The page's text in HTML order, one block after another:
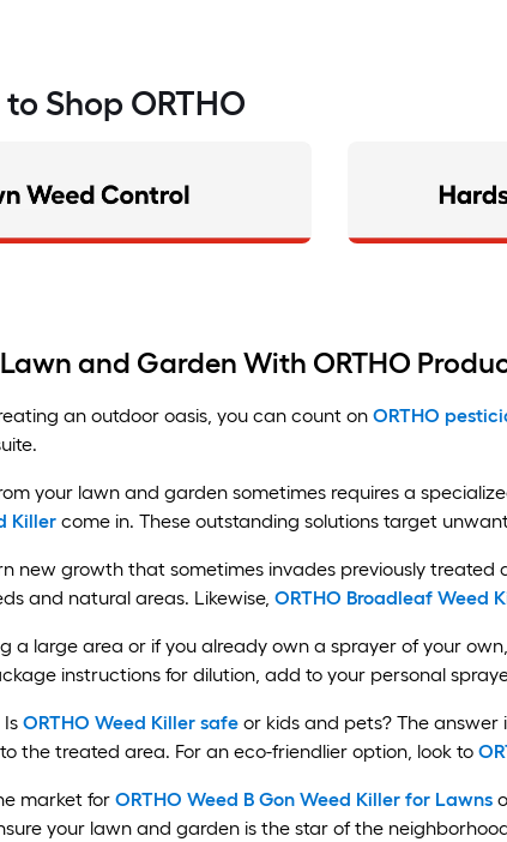
Shop ORTHO
and Garden With ORTHO
an outdoor oasis, you can count on ORTHO
your lawn and garden sometimes requires a
Killer come in. These outstanding solutions target
new growth that sometimes invades previously treated
and natural areas. Likewise, ORTHO Broadleaf Weed
a large area or if you already own a sprayer of your own,
instructions for dilution, add to your personal
ORTHO Weed Killer safe or kids and pets? The
the treated area. For an eco-friendlier option, look to
market for ORTHO Weed B Gon Weed Killer for Lawns
your lawn and garden is the star of the